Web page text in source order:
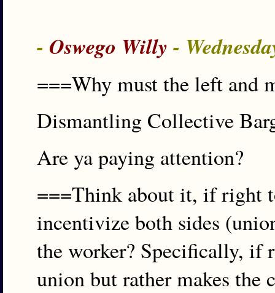
- Oswego Willy -
===Why must the left and
Dismantling Collective
Are ya paying attention?
===Think about it, if right
incentivize both sides
the worker? Specifically, if
union but rather makes the